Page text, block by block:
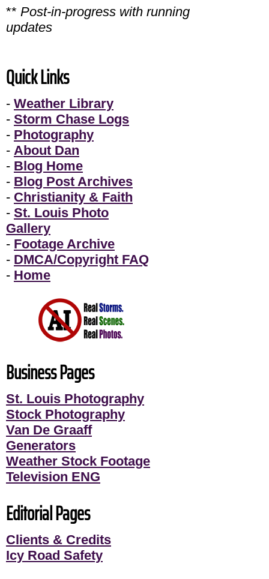
** Post-in-progress with running
updates
Quick Links
- Weather Library
- Storm Chase Logs
- Photography
- About Dan
- Blog Home
- Blog Post Archives
- Christianity & Faith
- St. Louis Photo
Gallery
- Footage Archive
- DMCA/Copyright FAQ
- Home
Business Pages
St. Louis Photography
Stock Photography
Van De Graaff
Generators
Weather Stock Footage
Television ENG
Editorial Pages
Clients & Credits
Icy Road Safety